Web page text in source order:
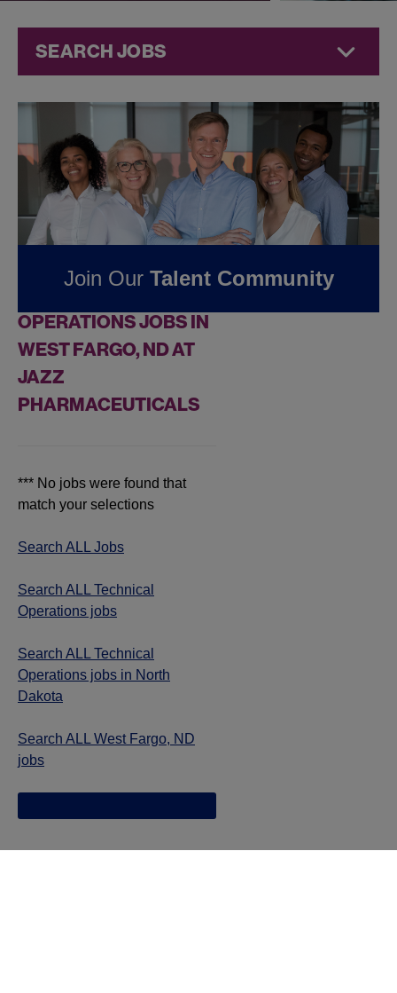
SEARCH JOBS
Operations
Jobs at Jazz
Pharmaceuticals
OPERATIONS JOBS IN
WEST FARGO, ND AT
JAZZ
PHARMACEUTICALS
*** No jobs were found that
match your selections
Search ALL Jobs
Search ALL Technical
Operations jobs
Search ALL Technical
Operations jobs in North
Dakota
Search ALL West Fargo, ND
jobs
Join Our Talent Community